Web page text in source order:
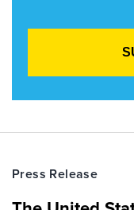
Press Release